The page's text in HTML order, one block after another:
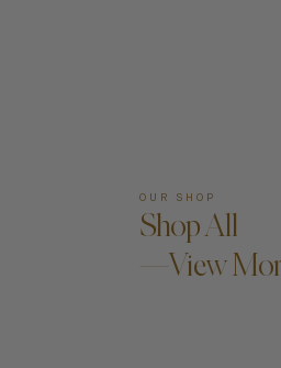
OUR SHOP
Shop All
—View